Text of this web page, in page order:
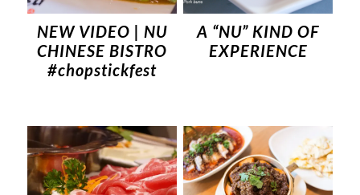
NEW VIDEO | NU
CHINESE BISTRO
#chopstickfest
A “NU” KIND OF
EXPERIENCE